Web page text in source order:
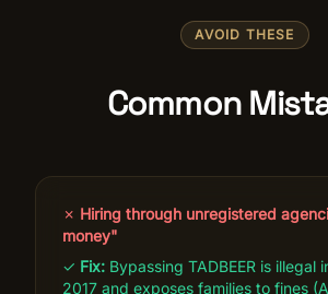
AVOID THESE
Common
✗ Hiring through unregistered
money"
✓ Fix: Bypassing TADBEER is illegal
2017 and exposes families to fines